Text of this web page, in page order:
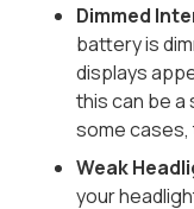
Dimmed
battery is
displays
this can be a
some cases,
Weak
your